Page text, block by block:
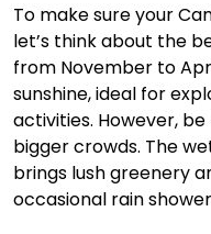
To make sure your
let’s think about the
from November to
sunshine, ideal for
activities. However,
bigger crowds. The
brings lush greenery
occasional rain